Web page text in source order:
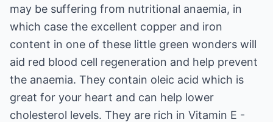
may be suffering from nutritional anaemia, in
which case the excellent copper and iron
content in one of these little green wonders will
aid red blood cell regeneration and help prevent
the anaemia. They contain oleic acid which is
great for your heart and can help lower
cholesterol levels. They are rich in Vitamin E -